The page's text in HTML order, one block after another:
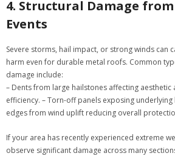
4. Structural Damage
Events
Severe storms, hail impact, or strong winds can
harm even for durable metal roofs. Common
damage include:
– Dents from large hailstones affecting
efficiency. – Torn-off panels exposing
edges from wind uplift reducing overall
If your area has recently experienced extreme
observe significant damage across many